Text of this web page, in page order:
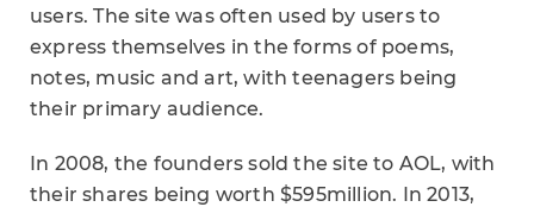
users. The site was often used by users to
express themselves in the forms of poems,
notes, music and art, with teenagers being
their primary audience.
In 2008, the founders sold the site to AOL, with
their shares being worth $595million. In 2013,